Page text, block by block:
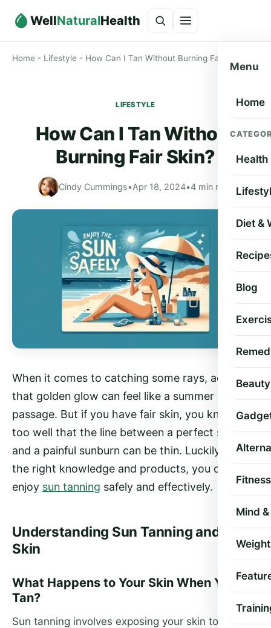
WellNaturalHealth
Menu
Home
Health
Diet &
Blog
Beauty
Fitness
Mind
Home - Lifestyle - How Can I Tan Without Burning Fair Skin?
LIFESTYLE
How Can I Tan Without
Burning Fair Skin?
Cindy Cummings•Apr 18, 2024•4 min read
When it comes to catching some rays, achieving
that golden glow can feel like a summer rite of
passage. But if you have fair skin, you know all
too well that the line between a perfect sun tan
and a painful sunburn can be thin. Luckily, with
the right knowledge and products, you can
enjoy sun tanning safely and effectively.
Understanding Sun Tanning and Fair
Skin
What Happens to Your Skin When You
Tan?
Sun tanning involves exposing your skin to